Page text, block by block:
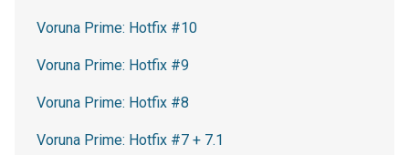
Voruna Prime: Hotfix #10
Voruna Prime: Hotfix #9
Voruna Prime: Hotfix #8
Voruna Prime: Hotfix #7 + 7.1